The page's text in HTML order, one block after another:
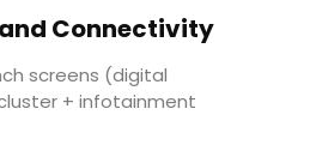
Connectivity
screens (digital
+ infotainment